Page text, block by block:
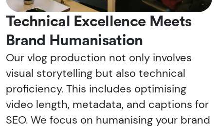
Technical Excellence Meets
Brand Humanisation
Our vlog production not only involves
visual storytelling but also technical
proficiency. This includes optimising
video length, metadata, and captions for
SEO. We focus on humanising your brand